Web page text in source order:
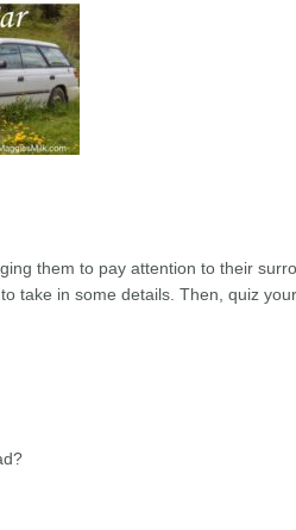
them to pay attention to their
take in some details. Then, quiz